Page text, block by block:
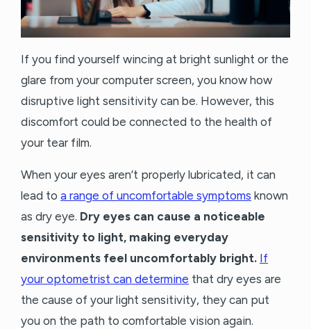
If you find yourself wincing at bright sunlight or the
glare from your computer screen, you know how
disruptive light sensitivity can be. However, this
discomfort could be connected to the health of
your tear film.
When your eyes aren’t properly lubricated, it can
lead to a range of uncomfortable symptoms known
as dry eye. Dry eyes can cause a noticeable
sensitivity to light, making everyday
environments feel uncomfortably bright. If
your optometrist can determine that dry eyes are
the cause of your light sensitivity, they can put
you on the path to comfortable vision again.